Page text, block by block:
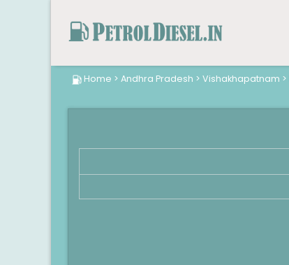
Home > Andhra Pradesh > Vishakhapatnam >